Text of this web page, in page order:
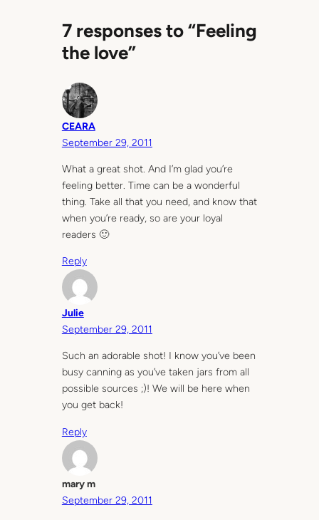
7 responses to “Feeling
the love”
CEARA
September 29, 2011
What a great shot. And I’m glad you’re
feeling better. Time can be a wonderful
thing. Take all that you need, and know that
when you’re ready, so are your loyal
readers 🙂
Reply
Julie
September 29, 2011
Such an adorable shot! I know you’ve been
busy canning as you’ve taken jars from all
possible sources ;)! We will be here when
you get back!
Reply
mary m
September 29, 2011